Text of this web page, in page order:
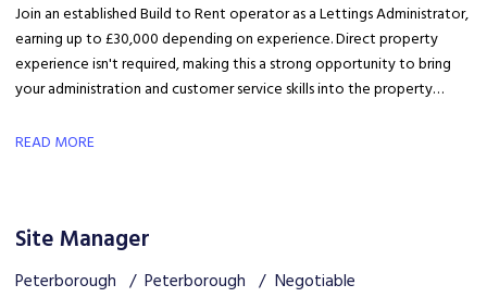
Join an established Build to Rent operator as a Lettings Administrator,
earning up to £30,000 depending on experience. Direct property
experience isn't required, making this a strong opportunity to bring
your administration and customer service skills into the property
READ MORE
Site Manager
Peterborough Peterborough Negotiable